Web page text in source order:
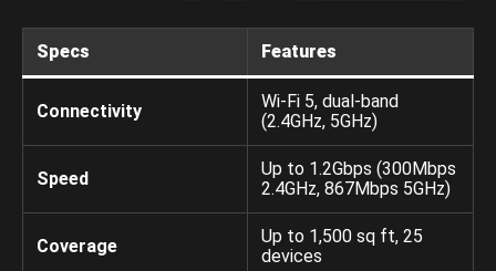
Specs Features
Connectivity
Wi-Fi 5, dual-band
(2.4GHz, 5GHz)
Speed
Up to 1.2Gbps (300Mbps
2.4GHz, 867Mbps 5GHz)
Coverage
Up to 1,500 sq ft, 25
devices